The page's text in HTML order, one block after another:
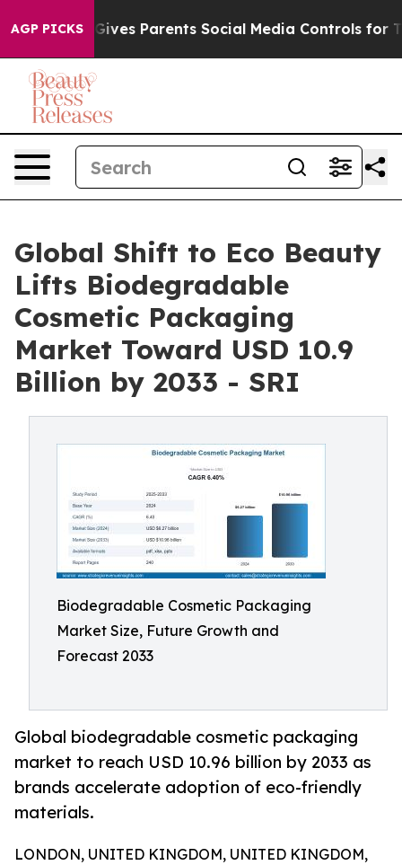
AGP PICKS
Parents Social Media Controls for Their Kids.
Global Shift to Eco Beauty
Lifts Biodegradable
Cosmetic Packaging
Market Toward USD 10.9
Billion by 2033 - SRI
Biodegradable Cosmetic Packaging
Market Size, Future Growth and
Forecast 2033
Global biodegradable cosmetic packaging
market to reach USD 10.96 billion by 2033 as
brands accelerate adoption of eco-friendly
materials.
LONDON, UNITED KINGDOM, UNITED KINGDOM,